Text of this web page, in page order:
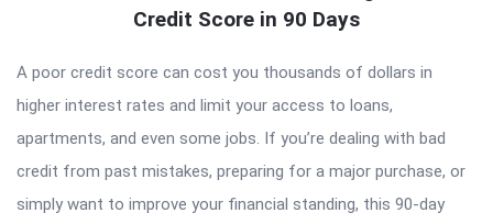
Credit Score in 90 Days
A poor credit score can cost you thousands of dollars in
higher interest rates and limit your access to loans,
apartments, and even some jobs. If you’re dealing with bad
credit from past mistakes, preparing for a major purchase, or
simply want to improve your financial standing, this 90-day